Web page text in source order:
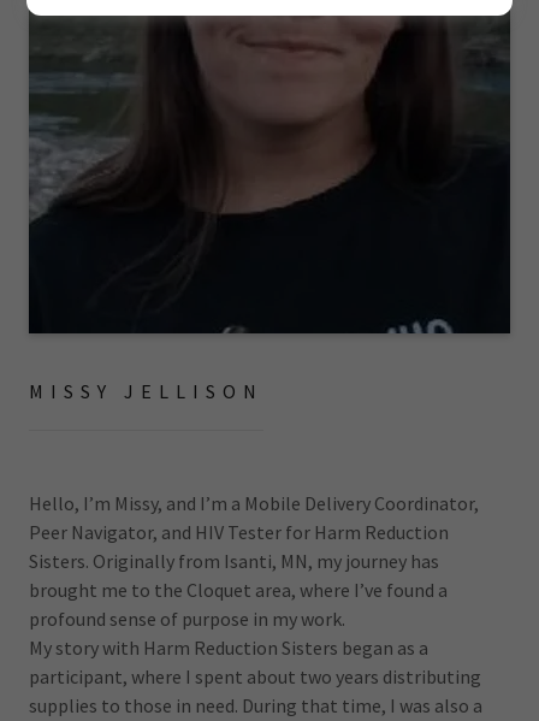
MISSY JELLISON
Hello, I’m Missy, and I’m a Mobile Delivery Coordinator,
Peer Navigator, and HIV Tester for Harm Reduction
Sisters. Originally from Isanti, MN, my journey has
brought me to the Cloquet area, where I’ve found a
profound sense of purpose in my work.
My story with Harm Reduction Sisters began as a
participant, where I spent about two years distributing
supplies to those in need. During that time, I was also a